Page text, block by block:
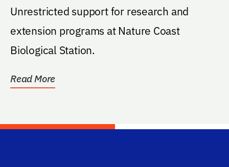
Unrestricted support for research and
extension programs at Nature Coast
Biological Station.
Read More